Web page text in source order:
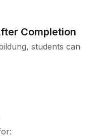
Completion
students can